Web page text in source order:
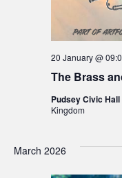
The Brass
20 January @
Pudsey Civic Hall
Kingdom
March 2026